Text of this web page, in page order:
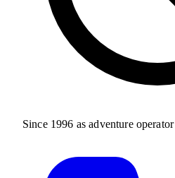
Since 1996 as adventure operator